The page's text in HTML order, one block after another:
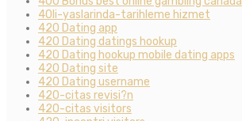
40li-yaslarinda-tarihleme hizmet
420 Dating app
420 Dating datings hookup
420 Dating hookup mobile dating apps
420 Dating site
420 Dating username
420-citas revisi?n
420-citas visitors